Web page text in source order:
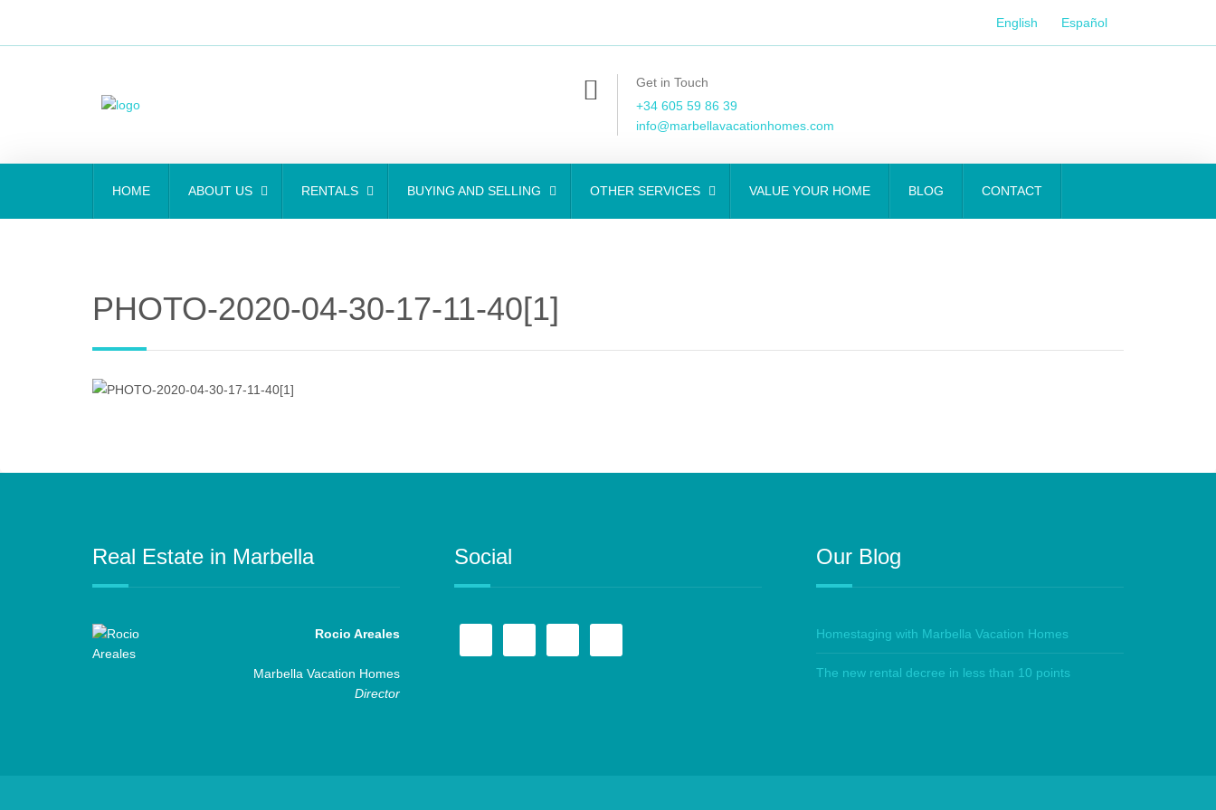
English Español
Get in Touch
+34 605 59 86 39
info@marbellavacationhomes.com
HOME ABOUT US RENTALS BUYING AND SELLING OTHER SERVICES VALUE YOUR HOME BLOG CONTACT
PHOTO-2020-04-30-17-11-40[1]
Real Estate in Marbella
Rocio Areales
Marbella Vacation Homes
Director
Social Our Blog
Homestaging with Marbella Vacation Homes
The new rental decree in less than 10 points